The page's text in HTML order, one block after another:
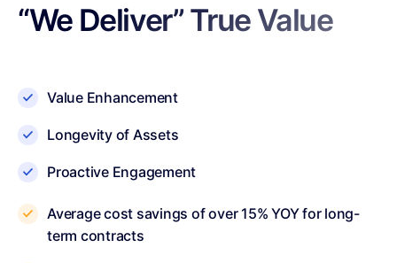
“We Deliver” True Value
Value Enhancement
Longevity of Assets
Proactive Engagement
Average cost savings of over 15% YOY for long-
term contracts